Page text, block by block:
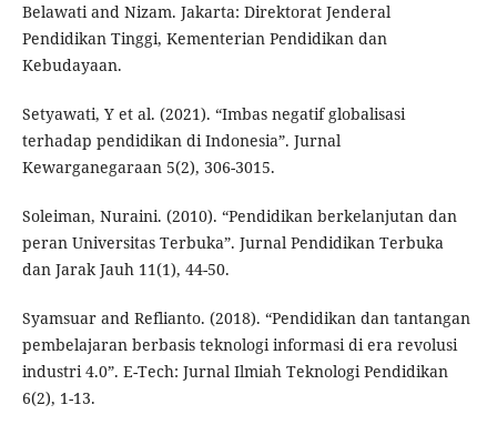
Belawati and Nizam. Jakarta: Direktorat Jenderal
Pendidikan Tinggi, Kementerian Pendidikan dan
Kebudayaan.
Setyawati, Y et al. (2021). “Imbas negatif globalisasi
terhadap pendidikan di Indonesia”. Jurnal
Kewarganegaraan 5(2), 306-3015.
Soleiman, Nuraini. (2010). “Pendidikan berkelanjutan dan
peran Universitas Terbuka”. Jurnal Pendidikan Terbuka
dan Jarak Jauh 11(1), 44-50.
Syamsuar and Reflianto. (2018). “Pendidikan dan tantangan
pembelajaran berbasis teknologi informasi di era revolusi
industri 4.0”. E-Tech: Jurnal Ilmiah Teknologi Pendidikan
6(2), 1-13.